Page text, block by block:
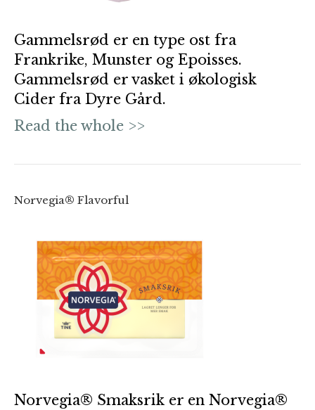
Gammelsrød er en type ost fra
Frankrike, Munster og Epoisses.
Gammelsrød er vasket i økologisk
Cider fra Dyre Gård.
Read the whole >>
Norvegia® Flavorful
Norvegia® Smaksrik er en Norvegia®